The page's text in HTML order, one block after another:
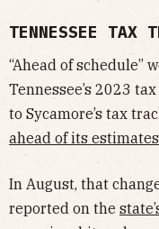
TENNESSEE TAX
“Ahead of schedule”
Tennessee’s 2023
to Sycamore’s tax
ahead of its estimates
In August, that
reported on the